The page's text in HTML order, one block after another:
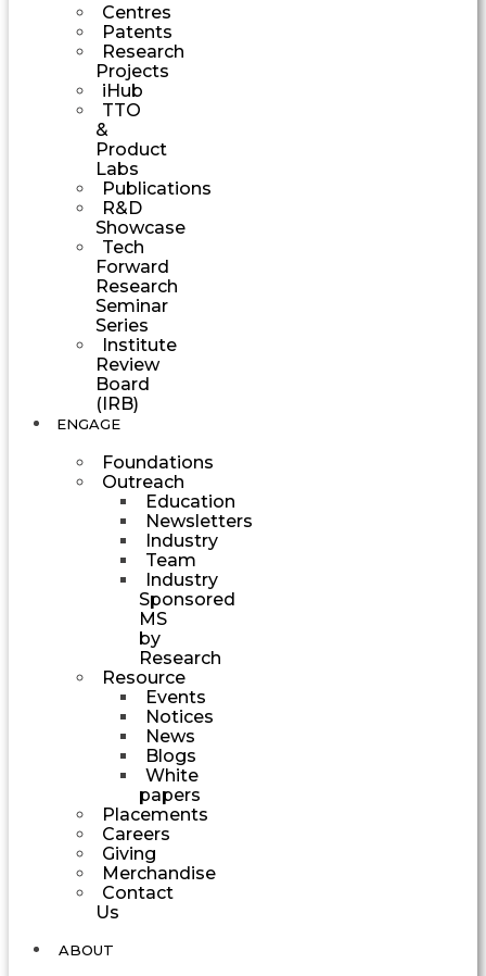
Centres
Patents
Research
Projects
iHub
TTO
&
Product
Labs
Publications
R&D
Showcase
Tech
Forward
Research
Seminar
Series
Institute
Review
Board
(IRB)
ENGAGE
Foundations
Outreach
Education
Newsletters
Industry
Team
Industry
Sponsored
MS
by
Research
Resource
Events
Notices
News
Blogs
White
papers
Placements
Careers
Giving
Merchandise
Contact
Us
ABOUT